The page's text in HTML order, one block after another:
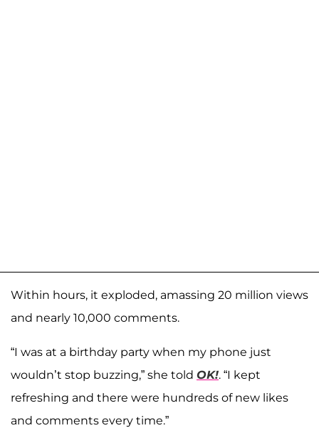
Within hours, it exploded, amassing 20 million views
and nearly 10,000 comments.
“I was at a birthday party when my phone just
wouldn’t stop buzzing,” she told OK!. “I kept
refreshing and there were hundreds of new likes
and comments every time.”